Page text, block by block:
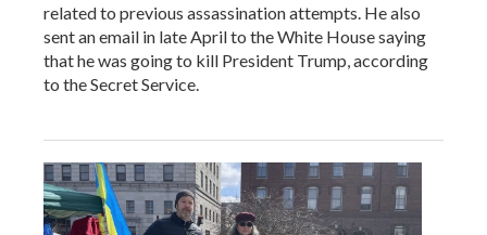
related to previous assassination attempts. He also
sent an email in late April to the White House saying
that he was going to kill President Trump, according
to the Secret Service.